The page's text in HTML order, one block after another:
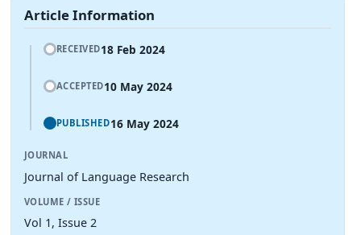
Article Information
RECEIVED18 Feb 2024
ACCEPTED10 May 2024
PUBLISHED16 May 2024
JOURNAL
Journal of Language Research
VOLUME / ISSUE
Vol 1, Issue 2